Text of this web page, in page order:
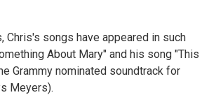
songs have appeared in such
About Mary" and his song "This
Grammy nominated soundtrack for
Meyers).